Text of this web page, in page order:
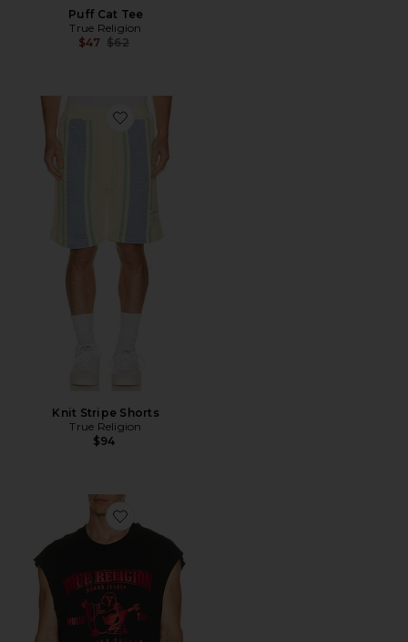
Puff Cat Tee
True Religion
$47 Previous price:
$62
Favorite Knit Stripe Shorts
Knit Stripe Shorts
True Religion
$94
Favorite Cut Off Logo Tee